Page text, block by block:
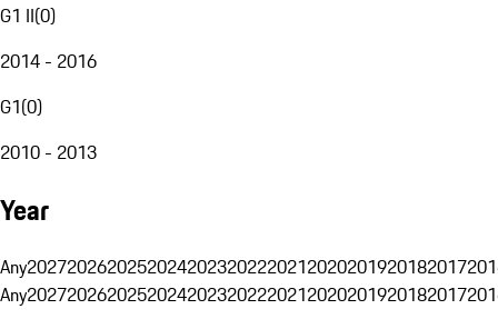
G1 II(0)
2014 - 2016
G1(0)
2010 - 2013
Year
Any20272026202520242023202220212020201920182017
Any20272026202520242023202220212020201920182017